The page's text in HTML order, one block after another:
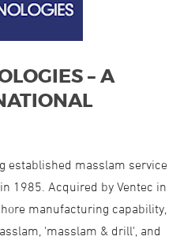
– A
established masslam service
1985. Acquired by Ventec in
manufacturing capability,
'masslam & drill', and